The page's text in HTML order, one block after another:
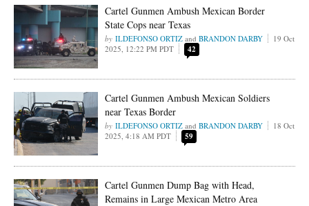
Cartel Gunmen Ambush Mexican Border
State Cops near Texas
ILDEFONSO ORTIZ andBRANDON DARBY
19 Oct
2025, 12:22 PM PDT
42
Cartel Gunmen Ambush Mexican Soldiers
near Texas Border
ILDEFONSO ORTIZ andBRANDON DARBY
18 Oct
2025, 4:18 AM PDT
59
Cartel Gunmen Dump Bag with Head,
Remains in Large Mexican Metro Area